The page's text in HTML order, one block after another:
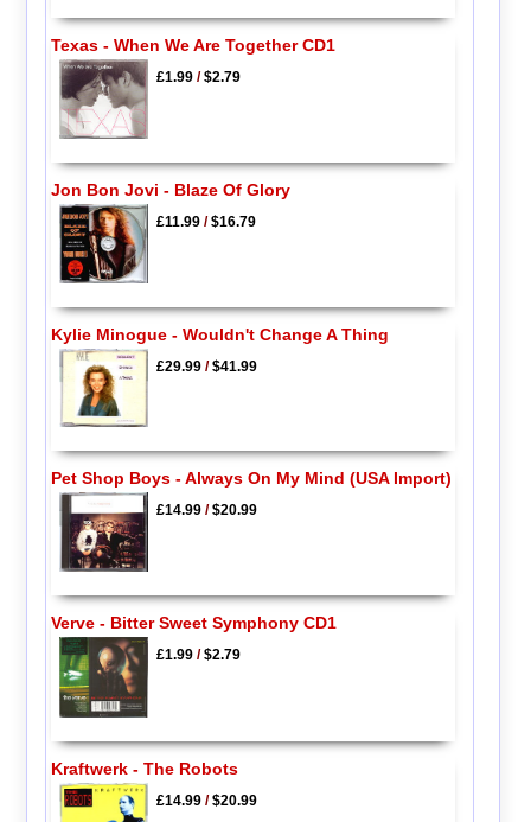
Texas - When We Are Together CD1
£1.99/$2.79
Jon Bon Jovi - Blaze Of Glory
£11.99/$16.79
Kylie Minogue - Wouldn't Change A Thing
£29.99/$41.99
Pet Shop Boys - Always On My Mind (USA Import)
£14.99/$20.99
Verve - Bitter Sweet Symphony CD1
£1.99/$2.79
Kraftwerk - The Robots
£14.99/$20.99